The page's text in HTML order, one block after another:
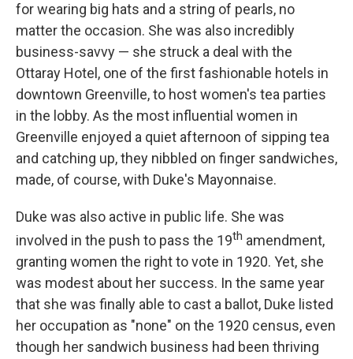
for wearing big hats and a string of pearls, no
matter the occasion. She was also incredibly
business-savvy — she struck a deal with the
Ottaray Hotel, one of the first fashionable hotels in
downtown Greenville, to host women's tea parties
in the lobby. As the most influential women in
Greenville enjoyed a quiet afternoon of sipping tea
and catching up, they nibbled on finger sandwiches,
made, of course, with Duke's Mayonnaise.
Duke was also active in public life. She was
involved in the push to pass the 19th amendment,
granting women the right to vote in 1920. Yet, she
was modest about her success. In the same year
that she was finally able to cast a ballot, Duke listed
her occupation as "none" on the 1920 census, even
though her sandwich business had been thriving